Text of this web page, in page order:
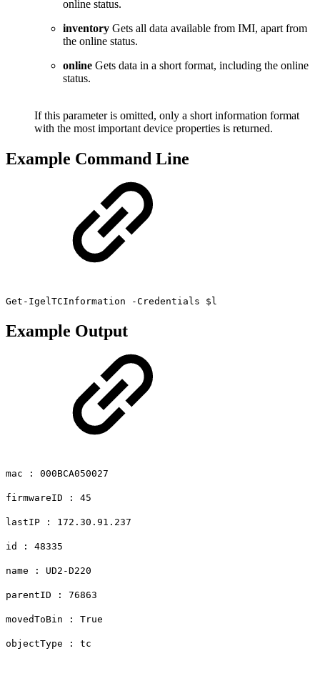
online status.
inventory Gets all data available from IMI, apart from
the online status.
online Gets data in a short format, including the online
status.
If this parameter is omitted, only a short information format
with the most important device properties is returned.
Example Command Line
Get-IgelTCInformation -Credentials $l
Example Output
mac : 000BCA050027
firmwareID : 45
lastIP : 172.30.91.237
id : 48335
name : UD2-D220
parentID : 76863
movedToBin : True
objectType : tc